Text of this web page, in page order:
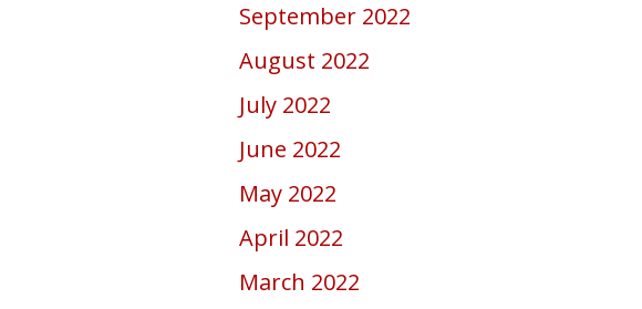
September 2022
August 2022
July 2022
June 2022
May 2022
April 2022
March 2022